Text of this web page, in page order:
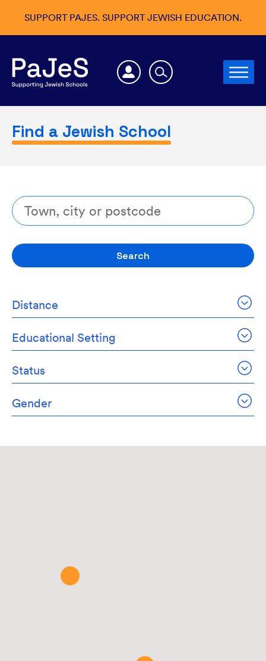
SUPPORT PAJES. SUPPORT JEWISH EDUCATION.
Find a Jewish School
Search
Distance
Educational Setting
Status
Gender